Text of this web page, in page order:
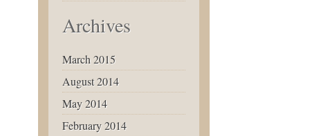
Archives
March 2015
August 2014
May 2014
February 2014